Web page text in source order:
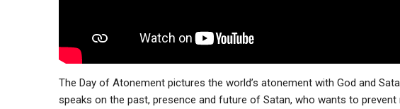
The Day of Atonement pictures the world’s atonement with God and
speaks on the past, presence and future of Satan, who wants to prevent